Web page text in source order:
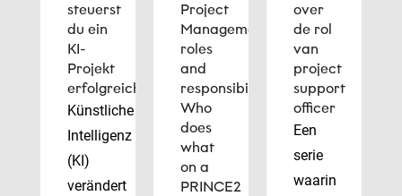
steuerst
du ein
KI-
Projekt
erfolgreich
Künstliche
Intelligenz
(KI)
verändert
Project
Management
roles
and
responsibilities:
Who
does
what
on a
PRINCE2
over
de rol
van
project
support
officer
Een
serie
waarin